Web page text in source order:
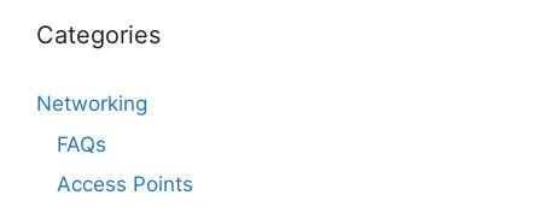
Categories
Networking
FAQs
Access Points